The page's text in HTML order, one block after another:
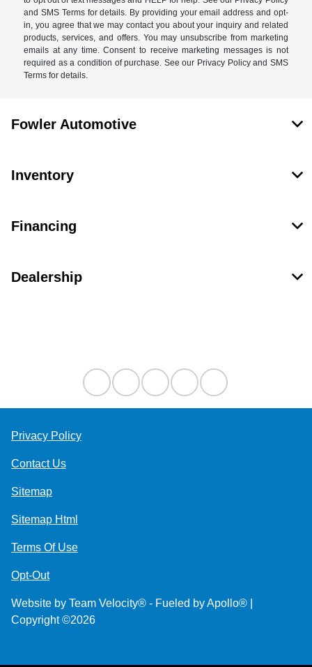
and SMS Terms for details. By providing your email address and opt-
in, you agree that we may contact you about your inquiry and related
products, services, and offers. You may unsubscribe from marketing
emails at any time. Consent to receive marketing messages is not
required as a condition of purchase. See our Privacy Policy and SMS
Terms for details.
Fowler Automotive
Inventory
Financing
Dealership
Privacy Policy
Contact Us
Sitemap
Sitemap Html
Terms Of Use
Opt-Out
Website by Team Velocity® - Fueled by Apollo® |
Copyright ©2026